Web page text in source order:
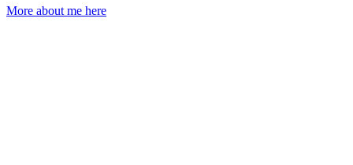
More about me here